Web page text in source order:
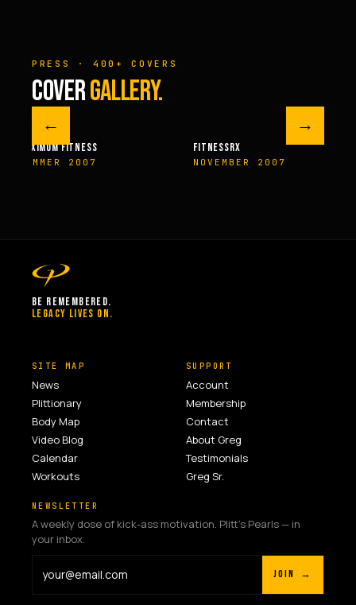
PRESS · 400+ COVERS
COVERGALLERY.
←
FITNESS
2007 NOVEMBER 2007
MEN’S
→
BE REMEMBERED.
LEGACY LIVES ON.
SITE MAP
News
Plittionary
Body Map
Video Blog
Calendar
Workouts
SUPPORT
Account
Membership
Contact
About Greg
Testimonials
Greg Sr.
NEWSLETTER
A weekly dose of kick-ass motivation. Plitt's Pearls — in
your inbox.
JOIN →